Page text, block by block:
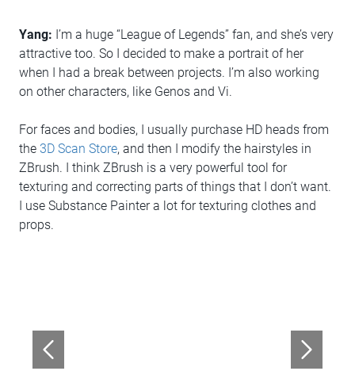
Yang: I’m a huge “League of Legends” fan, and she’s very
attractive too. So I decided to make a portrait of her
when I had a break between projects. I’m also working
on other characters, like Genos and Vi.
For faces and bodies, I usually purchase HD heads from
the 3D Scan Store, and then I modify the hairstyles in
ZBrush. I think ZBrush is a very powerful tool for
texturing and correcting parts of things that I don’t want.
I use Substance Painter a lot for texturing clothes and
props.